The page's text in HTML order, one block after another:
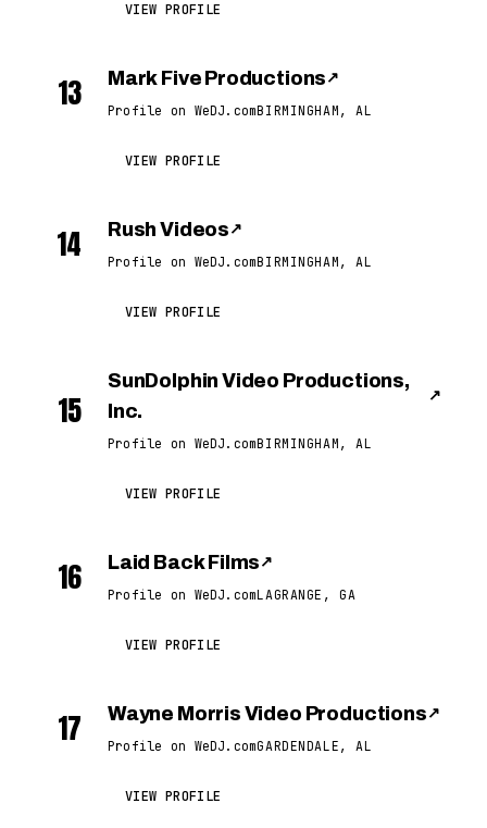
VIEW PROFILE
13 Mark Five Productions ↗
Profile on WeDJ.comBIRMINGHAM, AL
VIEW PROFILE
14 Rush Videos ↗
Profile on WeDJ.comBIRMINGHAM, AL
VIEW PROFILE
15
SunDolphin Video Productions,
Inc.
↗
Profile on WeDJ.comBIRMINGHAM, AL
VIEW PROFILE
16 Laid Back Films ↗
Profile on WeDJ.comLAGRANGE, GA
VIEW PROFILE
17 Wayne Morris Video Productions ↗
Profile on WeDJ.comGARDENDALE, AL
VIEW PROFILE